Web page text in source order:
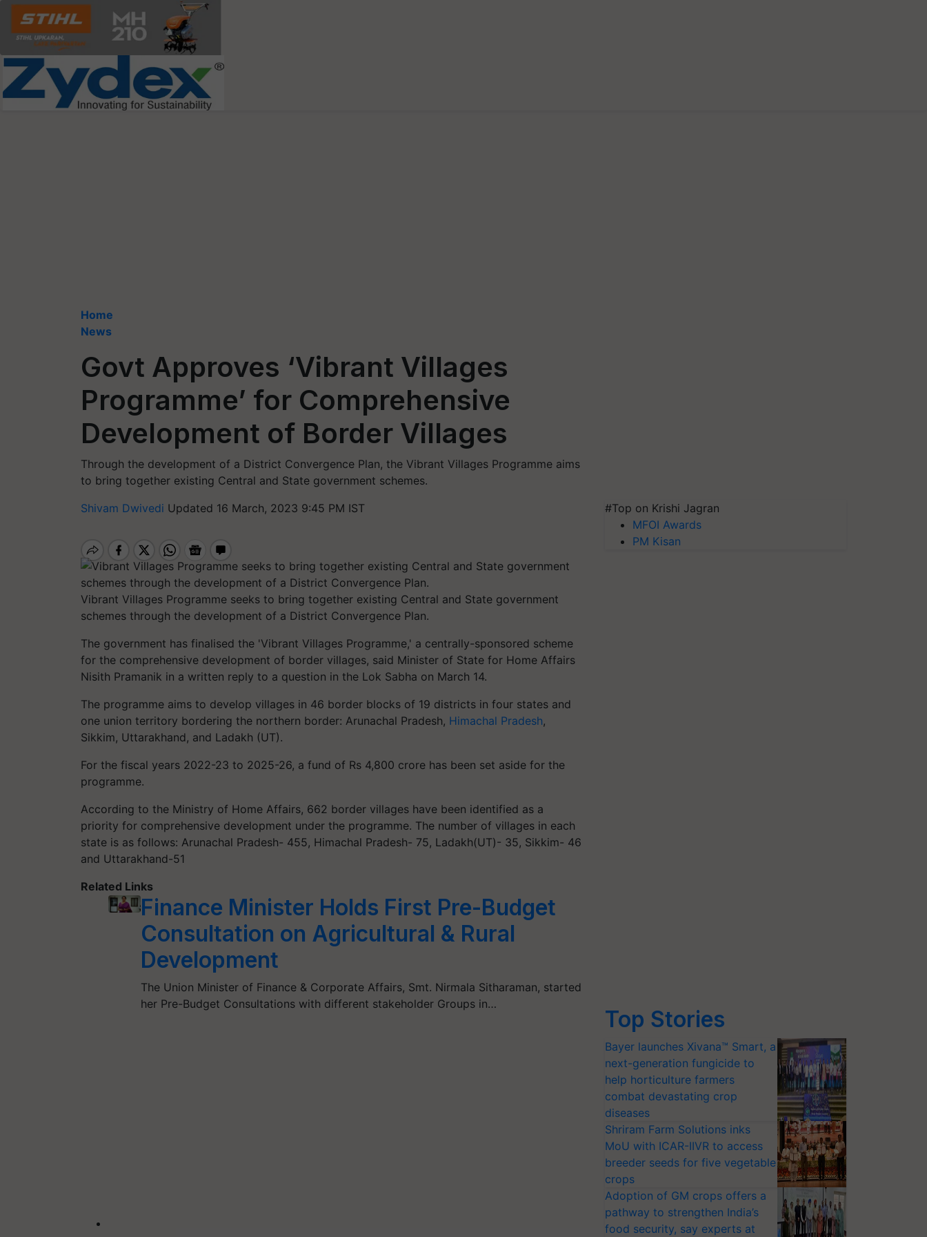
Home
News
Govt Approves ‘Vibrant Villages
Programme’ for Comprehensive
Development of Border Villages
Through the development of a District Convergence Plan, the Vibrant Villages Programme aims
to bring together existing Central and State government schemes.
Shivam Dwivedi Updated 16 March, 2023 9:45 PM IST
Vibrant Villages Programme seeks to bring together existing Central and State government
schemes through the development of a District Convergence Plan.
The government has finalised the 'Vibrant Villages Programme,' a centrally-sponsored scheme
for the comprehensive development of border villages, said Minister of State for Home Affairs
Nisith Pramanik in a written reply to a question in the Lok Sabha on March 14.
The programme aims to develop villages in 46 border blocks of 19 districts in four states and
one union territory bordering the northern border: Arunachal Pradesh, Himachal Pradesh,
Sikkim, Uttarakhand, and Ladakh (UT).
For the fiscal years 2022-23 to 2025-26, a fund of Rs 4,800 crore has been set aside for the
programme.
According to the Ministry of Home Affairs, 662 border villages have been identified as a
priority for comprehensive development under the programme. The number of villages in each
state is as follows: Arunachal Pradesh- 455, Himachal Pradesh- 75, Ladakh(UT)- 35, Sikkim- 46
and Uttarakhand-51
Related Links
Finance Minister Holds First Pre-Budget
Consultation on Agricultural & Rural
Development
The Union Minister of Finance & Corporate Affairs, Smt. Nirmala Sitharaman, started
her Pre-Budget Consultations with different stakeholder Groups in…
#Top on Krishi Jagran
MFOI Awards
PM Kisan
Top Stories
Bayer launches Xivana™ Smart, a
next-generation fungicide to
help horticulture farmers
combat devastating crop
diseases
Shriram Farm Solutions inks
MoU with ICAR-IIVR to access
breeder seeds for five vegetable
crops
Adoption of GM crops offers a
pathway to strengthen India’s
food security, say experts at